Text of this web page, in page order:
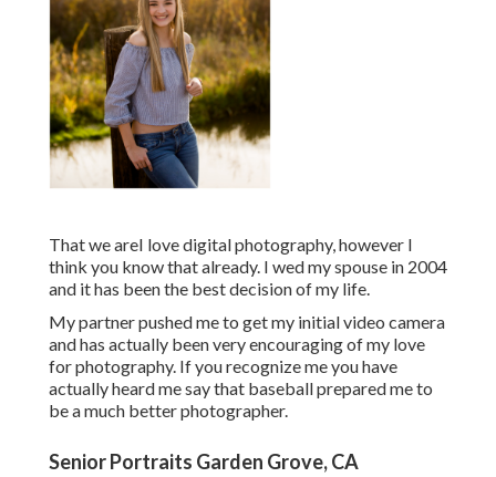
That we areI love digital photography, however I
think you know that already. I wed my spouse in 2004
and it has been the best decision of my life.
My partner pushed me to get my initial video camera
and has actually been very encouraging of my love
for photography. If you recognize me you have
actually heard me say that baseball prepared me to
be a much better photographer.
Senior Portraits Garden Grove, CA